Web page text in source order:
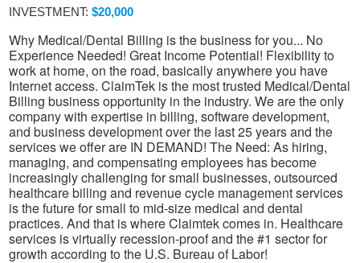
INVESTMENT: $20,000
Why Medical/Dental Billing is the business for you... No
Experience Needed! Great Income Potential! Flexibility to
work at home, on the road, basically anywhere you have
Internet access. ClaimTek is the most trusted Medical/Dental
Billing business opportunity in the industry. We are the only
company with expertise in billing, software development,
and business development over the last 25 years and the
services we offer are IN DEMAND! The Need: As hiring,
managing, and compensating employees has become
increasingly challenging for small businesses, outsourced
healthcare billing and revenue cycle management services
is the future for small to mid-size medical and dental
practices. And that is where Claimtek comes in. Healthcare
services is virtually recession-proof and the #1 sector for
growth according to the U.S. Bureau of Labor!